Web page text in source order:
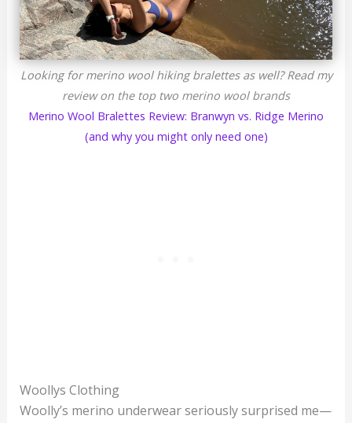
Looking for merino wool hiking bralettes as well? Read my
review on the top two merino wool brands
Merino Wool Bralettes Review: Branwyn vs. Ridge Merino
(and why you might only need one)
Woollys Clothing
Woolly’s merino underwear seriously surprised me—